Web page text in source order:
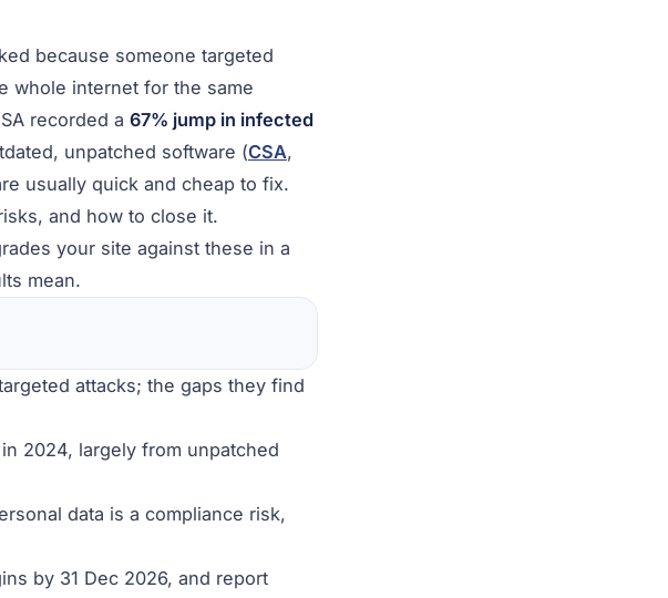
because someone targeted
whole internet for the same
recorded a 67% jump in infected
unpatched software (CSA,
usually quick and cheap to fix.
and how to close it.
your site against these in a
mean.
attacks; the gaps they find
2024, largely from unpatched
data is a compliance risk,
by 31 Dec 2026, and report